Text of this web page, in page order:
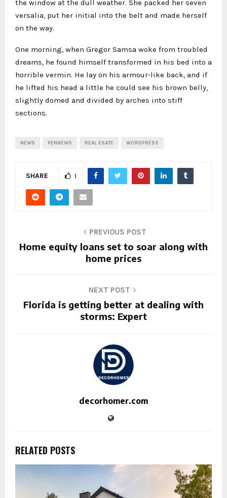
the window at the dull weather. She packed her seven
versalia, put her initial into the belt and made herself
on the way.
One morning, when Gregor Samsa woke from troubled
dreams, he found himself transformed in his bed into a
horrible vermin. He lay on his armour-like back, and if
he lifted his head a little he could see his brown belly,
slightly domed and divided by arches into stiff
sections.
NEWS PENNEWS REAL ESATE WORDPRESS
SHARE 1
PREVIOUS POST
Home equity loans set to soar along with
home prices
NEXT POST
Florida is getting better at dealing with
storms: Expert
decorhomer.com
RELATED POSTS